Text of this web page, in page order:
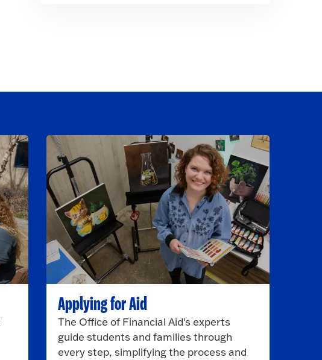
Applying for Aid
The Office of Financial Aid's experts
guide students and families through
every step, simplifying the process and